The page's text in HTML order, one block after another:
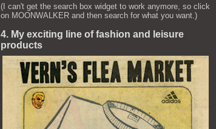
(I can't get the search box widget to work anymore, so click
on MOONWALKER and then search for what you want.)
4. My exciting line of fashion and leisure
products